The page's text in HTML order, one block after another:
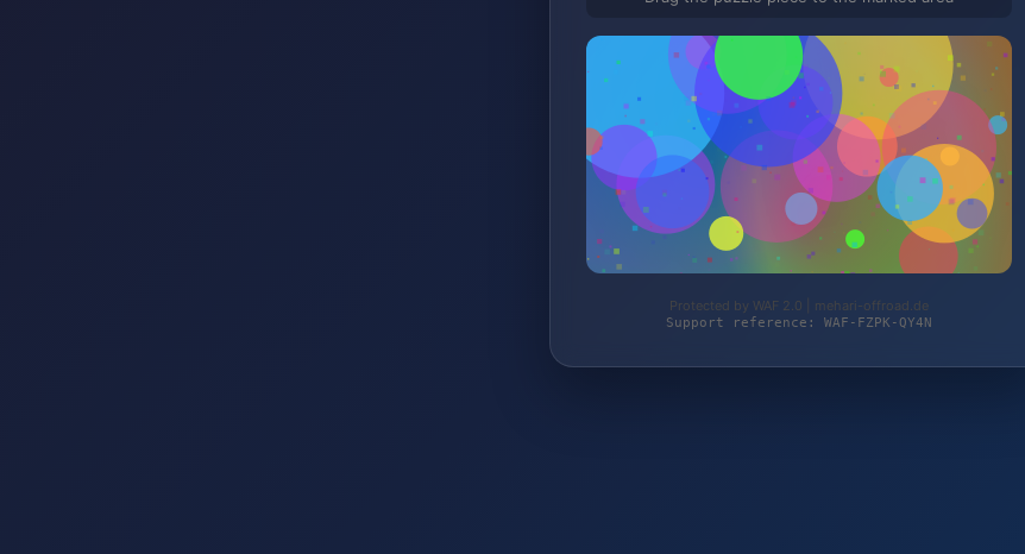
Protected by WAF 2.0 | mehari-offroad.de
Support reference: WAF-FZPK-QY4N